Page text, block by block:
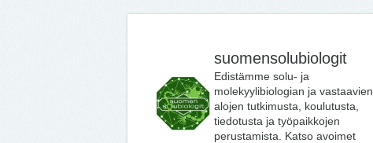
suomensolubiologit
Edistämme solu- ja
molekyylibiologian ja vastaavien
alojen tutkimusta, koulutusta,
tiedotusta ja työpaikkojen
perustamista. Katso avoimet